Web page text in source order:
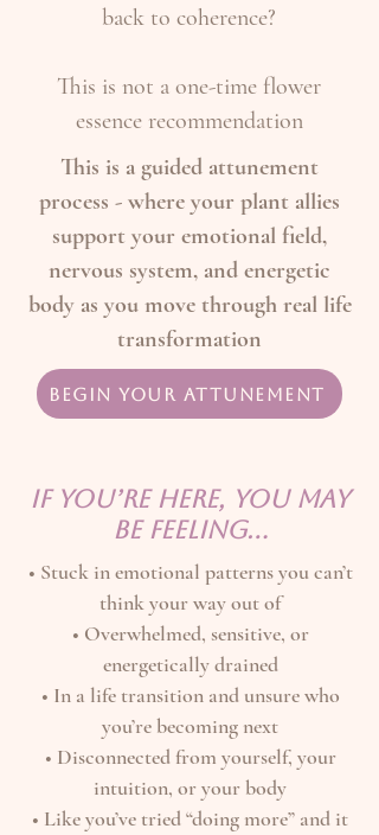
back to coherence?
This is not a one-time flower
essence recommendation
This is a guided attunement
process - where your plant allies
support your emotional field,
nervous system, and energetic
body as you move through real life
transformation
Begin Your Attunement
IF YOU’RE HERE, YOU MAY
BE FEELING…
• Stuck in emotional patterns you can’t
think your way out of
• Overwhelmed, sensitive, or
energetically drained
• In a life transition and unsure who
you’re becoming next
• Disconnected from yourself, your
intuition, or your body
• Like you’ve tried “doing more” and it